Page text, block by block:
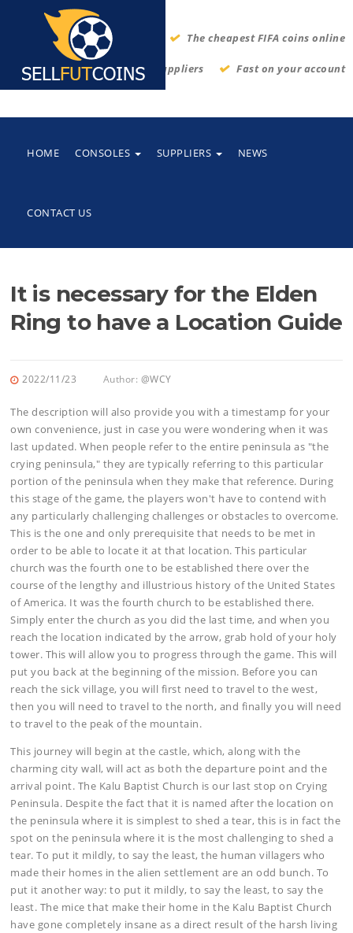
The cheapest FIFA coins online
Thrustworthy suppliers Fast on your account
HOME CONSOLES SUPPLIERS NEWS
CONTACT US
It is necessary for the Elden
Ring to have a Location Guide
2022/11/23 Author: @WCY
The description will also provide you with a timestamp for your
own convenience, just in case you were wondering when it was
last updated. When people refer to the entire peninsula as "the
crying peninsula," they are typically referring to this particular
portion of the peninsula when they make that reference. During
this stage of the game, the players won't have to contend with
any particularly challenging challenges or obstacles to overcome.
This is the one and only prerequisite that needs to be met in
order to be able to locate it at that location. This particular
church was the fourth one to be established there over the
course of the lengthy and illustrious history of the United States
of America. It was the fourth church to be established there.
Simply enter the church as you did the last time, and when you
reach the location indicated by the arrow, grab hold of your holy
tower. This will allow you to progress through the game. This will
put you back at the beginning of the mission. Before you can
reach the sick village, you will first need to travel to the west,
then you will need to travel to the north, and finally you will need
to travel to the peak of the mountain.
This journey will begin at the castle, which, along with the
charming city wall, will act as both the departure point and the
arrival point. The Kalu Baptist Church is our last stop on Crying
Peninsula. Despite the fact that it is named after the location on
the peninsula where it is simplest to shed a tear, this is in fact the
spot on the peninsula where it is the most challenging to shed a
tear. To put it mildly, to say the least, the human villagers who
made their homes in the alien settlement are an odd bunch. To
put it another way: to put it mildly, to say the least, to say the
least. The mice that make their home in the Kalu Baptist Church
have gone completely insane as a direct result of the harsh living